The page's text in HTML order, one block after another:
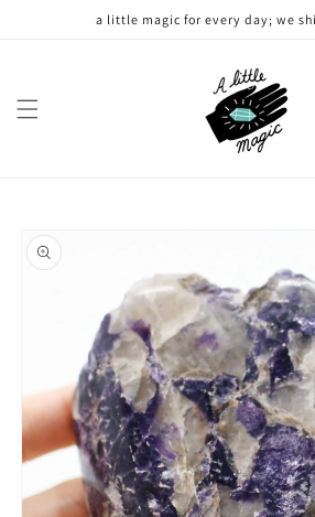
a little magic for every day; we
product
information